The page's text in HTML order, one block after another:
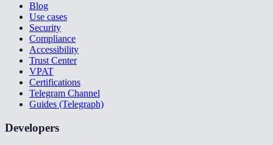
Blog
Use cases
Security
Compliance
Accessibility
Trust Center
VPAT
Certifications
Telegram Channel
Guides (Telegraph)
Developers